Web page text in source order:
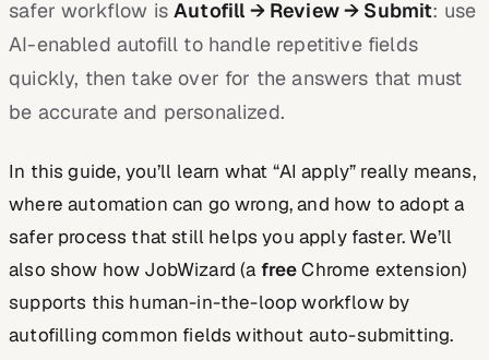
safer workflow isAutofill → Review → Submit: use
AI-enabled autofill to handle repetitive fields
quickly, then take over for the answers that must
be accurate and personalized.
In this guide, you’ll learn what “AI apply” really means,
where automation can go wrong, and how to adopt a
safer process that still helps you apply faster. We’ll
also show how JobWizard (a freeChrome extension)
supports this human-in-the-loop workflow by
autofilling common fields without auto-submitting.